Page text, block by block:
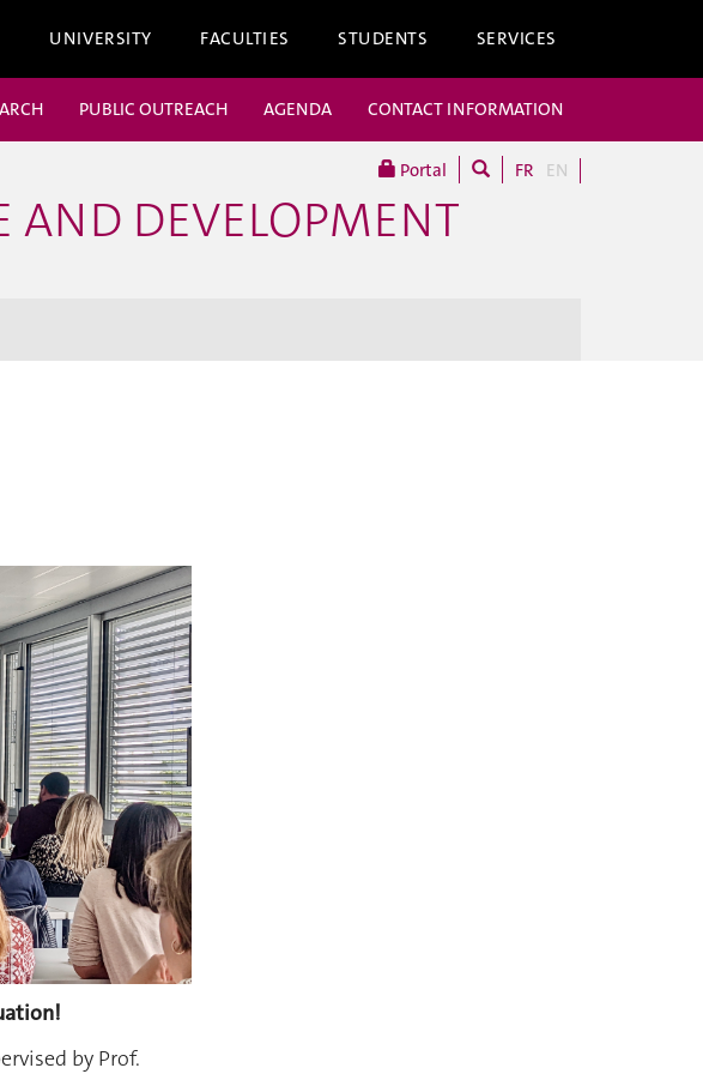
UNIVERSITY FACULTIES STUDENTS SERVICES
Portal FR EN
PUBLIC OUTREACH AGENDA CONTACT INFORMATION
AND DEVELOPMENT
by Prof.